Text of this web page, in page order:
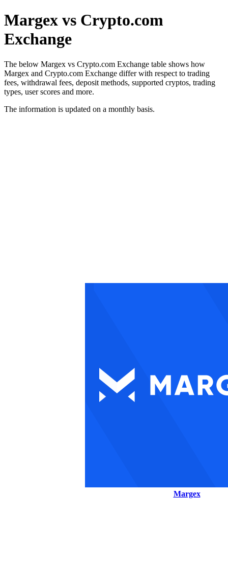
Margex vs Crypto.com
Exchange
The below Margex vs Crypto.com Exchange table shows how
Margex and Crypto.com Exchange differ with respect to trading
fees, withdrawal fees, deposit methods, supported cryptos, trading
types, user scores and more.
The information is updated on a monthly basis.
Margex